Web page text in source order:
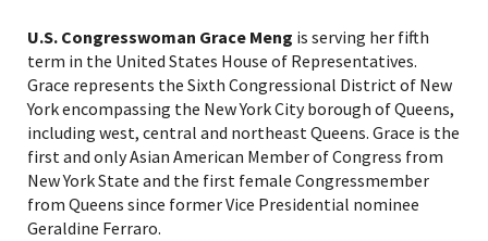
U.S. Congresswoman Grace Meng is serving her fifth
term in the United States House of Representatives.
Grace represents the Sixth Congressional District of New
York encompassing the New York City borough of Queens,
including west, central and northeast Queens. Grace is the
first and only Asian American Member of Congress from
New York State and the first female Congressmember
from Queens since former Vice Presidential nominee
Geraldine Ferraro.